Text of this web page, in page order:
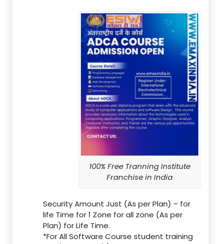
100% Free Tranning Institute
Franchise in India
Security Amount Just (As per Plan) – for
life Time for 1 Zone for all zone (As per
Plan) for Life Time.
*For All Software Course student training